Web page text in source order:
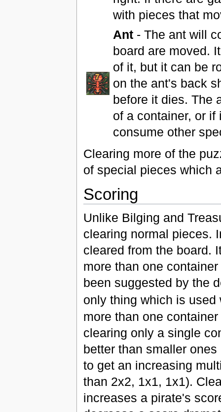
with pieces that
Ant- The ant will
board are moved.
of it, but it can be
on the ant's back
before it dies. The
of a container, or
consume other
Clearing more of the
of special pieces which
Scoring
Unlike Bilging and
clearing normal pieces.
cleared from the board.
more than one
been suggested by the
only thing which is
more than one
clearing only a single
better than smaller
to get an increasing
than 2x2, 1x1, 1x1).
increases a pirate's